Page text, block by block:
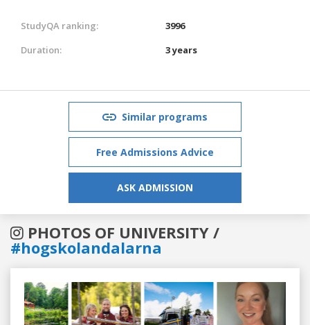
StudyQA ranking:
3996
Duration:
3 years
Similar programs
Free Admissions Advice
ASK ADMISSION
PHOTOS OF UNIVERSITY /
#hogskolandalarna